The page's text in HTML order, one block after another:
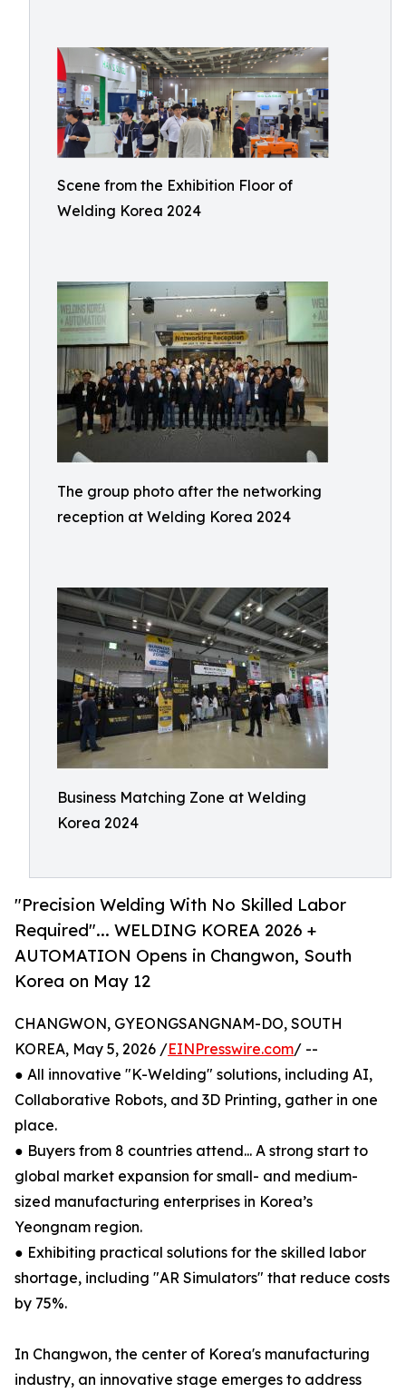
Scene from the Exhibition Floor of
Welding Korea 2024
The group photo after the networking
reception at Welding Korea 2024
Business Matching Zone at Welding
Korea 2024
"Precision Welding With No Skilled Labor
Required"... WELDING KOREA 2026 +
AUTOMATION Opens in Changwon, South
Korea on May 12
CHANGWON, GYEONGSANGNAM-DO, SOUTH
KOREA, May 5, 2026 /EINPresswire.com/ --
● All innovative "K-Welding" solutions, including AI,
Collaborative Robots, and 3D Printing, gather in one
place.
● Buyers from 8 countries attend... A strong start to
global market expansion for small- and medium-
sized manufacturing enterprises in Korea’s
Yeongnam region.
● Exhibiting practical solutions for the skilled labor
shortage, including "AR Simulators" that reduce costs
by 75%.
In Changwon, the center of Korea's manufacturing
industry, an innovative stage emerges to address